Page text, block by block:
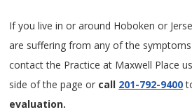
If you live in or around Hoboken or
are suffering from any of the
contact the Practice at Maxwell Place
side of the page or call 201-792-9400
evaluation.